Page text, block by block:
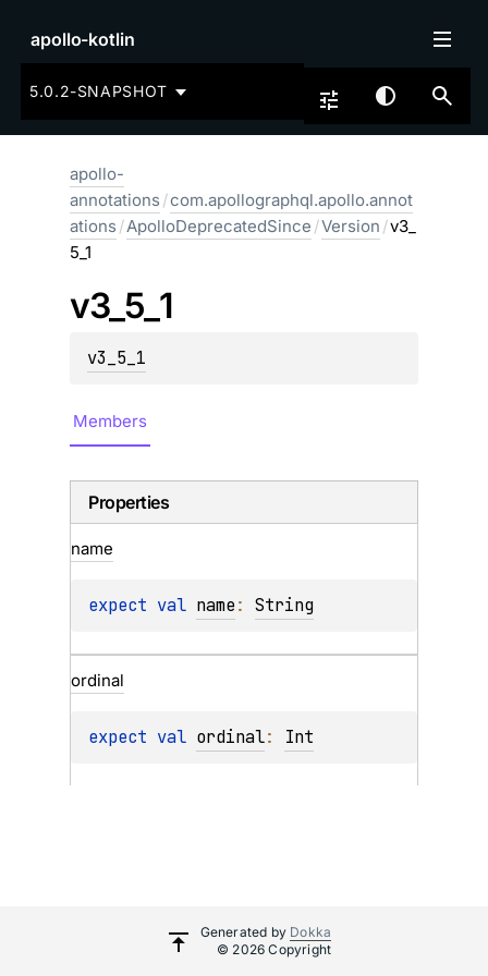
apollo-kotlin
5.0.2-SNAPSHOT
apollo-
annotations /com.apollographql.apollo.annot
ations /ApolloDeprecatedSince /Version /v3_
5_1
v3_ 5_ 1
v3_5_1
Members
Properties
name
expect val name: String
ordinal
expect val ordinal: Int
Generated by Dokka
© 2026 Copyright